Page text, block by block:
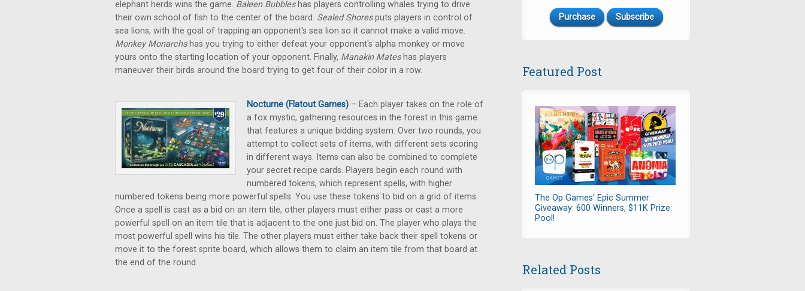
elephant herds wins the game. Baleen Bubbleshas players controlling whales trying to drive
their own school of fish to the center of the board. Sealed Shoresputs players in control of
sea lions, with the goal of trapping an opponent's sea lion so it cannot make a valid move.
Monkey Monarchshas you trying to either defeat your opponent's alpha monkey or move
yours onto the starting location of your opponent. Finally, Manakin Mateshas players
maneuver their birds around the board trying to get four of their color in a row.
Nocturne (Flatout Games) – Each player takes on the role of
a fox mystic, gathering resources in the forest in this game
that features a unique bidding system. Over two rounds, you
attempt to collect sets of items, with different sets scoring
in different ways. Items can also be combined to complete
your secret recipe cards. Players begin each round with
numbered tokens, which represent spells, with higher
numbered tokens being more powerful spells. You use these tokens to bid on a grid of items.
Once a spell is cast as a bid on an item tile, other players must either pass or cast a more
powerful spell on an item tile that is adjacent to the one just bid on. The player who plays the
most powerful spell wins his tile. The other players must either take back their spell tokens or
move it to the forest sprite board, which allows them to claim an item tile from that board at
the end of the round.
Purchase Subscribe
Featured Post
The Op Games' Epic Summer
Giveaway: 600 Winners, $11K Prize
Pool!
Related Posts